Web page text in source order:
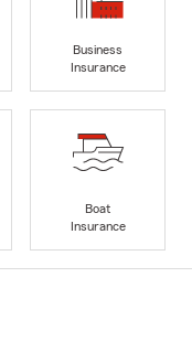
Business
Insurance
Boat
Insurance